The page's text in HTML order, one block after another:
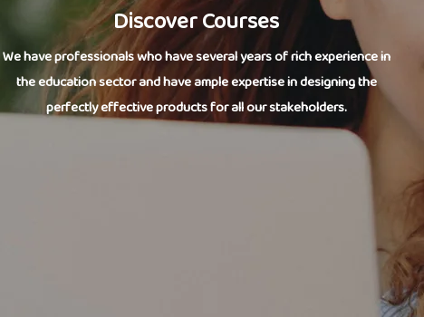
Discover Courses
We have professionals who have several years of rich experience in
the education sector and have ample expertise in designing the
perfectly effective products for all our stakeholders.